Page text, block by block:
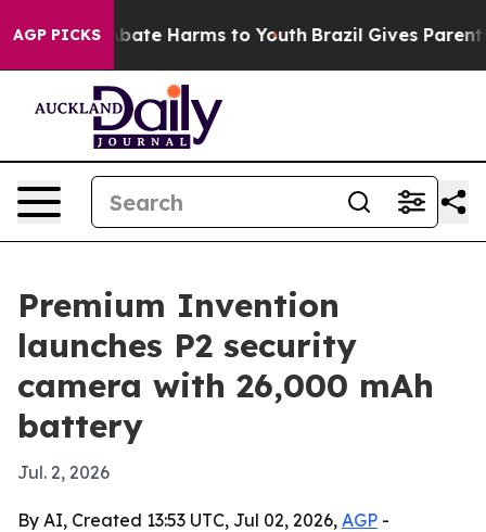
AGP PICKSto Abate Harms to Youth Brazil Gives Parents
Premium Invention
launches P2 security
camera with 26,000 mAh
battery
Jul. 2, 2026
By AI, Created 13:53 UTC, Jul 02, 2026, AGP -